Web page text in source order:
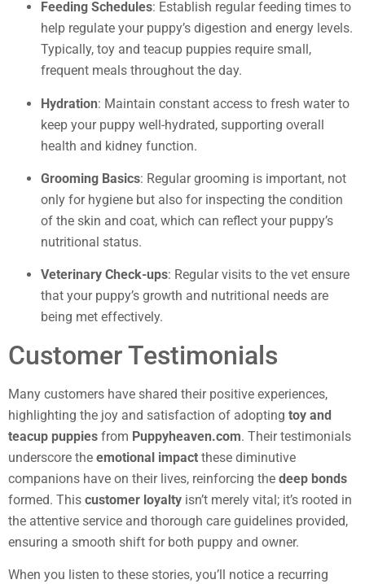
Feeding Schedules: Establish regular feeding times to
help regulate your puppy’s digestion and energy levels.
Typically, toy and teacup puppies require small,
frequent meals throughout the day.
Hydration: Maintain constant access to fresh water to
keep your puppy well-hydrated, supporting overall
health and kidney function.
Grooming Basics: Regular grooming is important, not
only for hygiene but also for inspecting the condition
of the skin and coat, which can reflect your puppy’s
nutritional status.
Veterinary Check-ups: Regular visits to the vet ensure
that your puppy’s growth and nutritional needs are
being met effectively.
Customer Testimonials
Many customers have shared their positive experiences,
highlighting the joy and satisfaction of adopting toy and
teacup puppies from Puppyheaven.com. Their testimonials
underscore the emotional impact these diminutive
companions have on their lives, reinforcing the deep bonds
formed. This customer loyalty isn’t merely vital; it’s rooted in
the attentive service and thorough care guidelines provided,
ensuring a smooth shift for both puppy and owner.
When you listen to these stories, you’ll notice a recurring